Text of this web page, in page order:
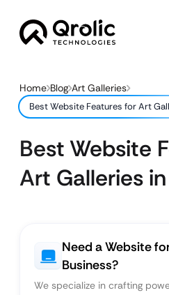
Home Blog Art Galleries
Best Website Features for Art
Best Website
Art Galleries
Need a Website
Business?
We specialize in crafting